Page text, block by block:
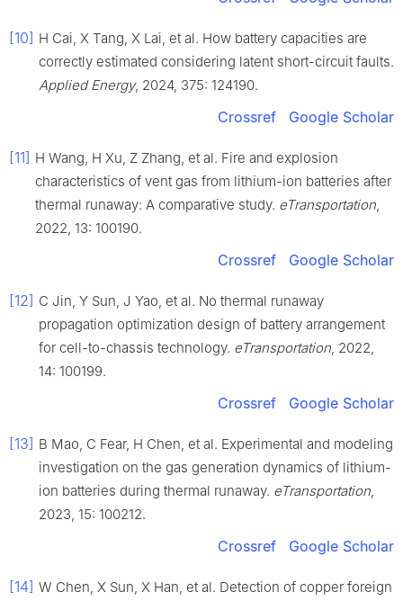
[10] H Cai, X Tang, X Lai, et al. How battery capacities are
correctly estimated considering latent short-circuit faults.
Applied Energy, 2024, 375: 124190.
Crossref Google Scholar
[11] H Wang, H Xu, Z Zhang, et al. Fire and explosion
characteristics of vent gas from lithium-ion batteries after
thermal runaway: A comparative study. eTransportation,
2022, 13: 100190.
Crossref Google Scholar
[12] C Jin, Y Sun, J Yao, et al. No thermal runaway
propagation optimization design of battery arrangement
for cell-to-chassis technology. eTransportation, 2022,
14: 100199.
Crossref Google Scholar
[13] B Mao, C Fear, H Chen, et al. Experimental and modeling
investigation on the gas generation dynamics of lithium-
ion batteries during thermal runaway. eTransportation,
2023, 15: 100212.
Crossref Google Scholar
[14] W Chen, X Sun, X Han, et al. Detection of copper foreign